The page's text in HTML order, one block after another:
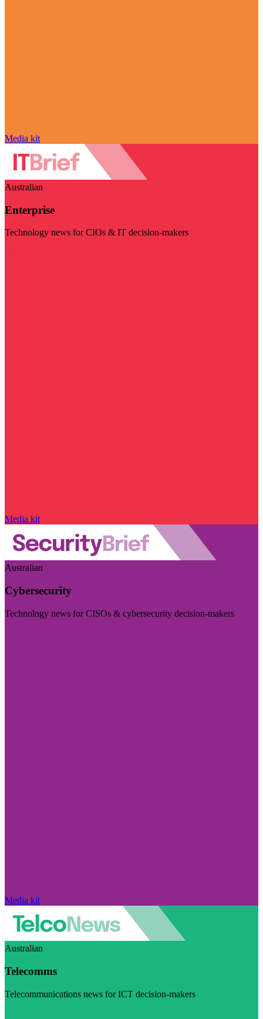
Media kit
Australian
Enterprise
Technology news for CIOs & IT decision-makers
Media kit
Australian
Cybersecurity
Technology news for CISOs & cybersecurity decision-makers
Media kit
Australian
Telecomms
Telecommunications news for ICT decision-makers